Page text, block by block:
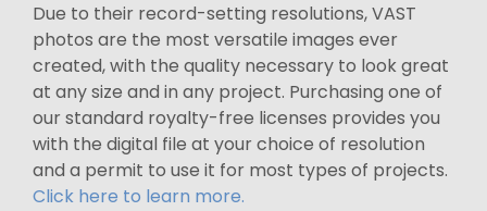
Due to their record-setting resolutions, VAST
photos are the most versatile images ever
created, with the quality necessary to look great
at any size and in any project. Purchasing one of
our standard royalty-free licenses provides you
with the digital file at your choice of resolution
and a permit to use it for most types of projects.
Click here to learn more.